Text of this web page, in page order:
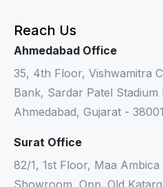
Reach Us
Ahmedabad Office
35, 4th Floor, Vishwamitra
Bank, Sardar Patel
Ahmedabad, Gujarat -
Surat Office
82/1, 1st Floor, Maa
Showroom, Opp. Old